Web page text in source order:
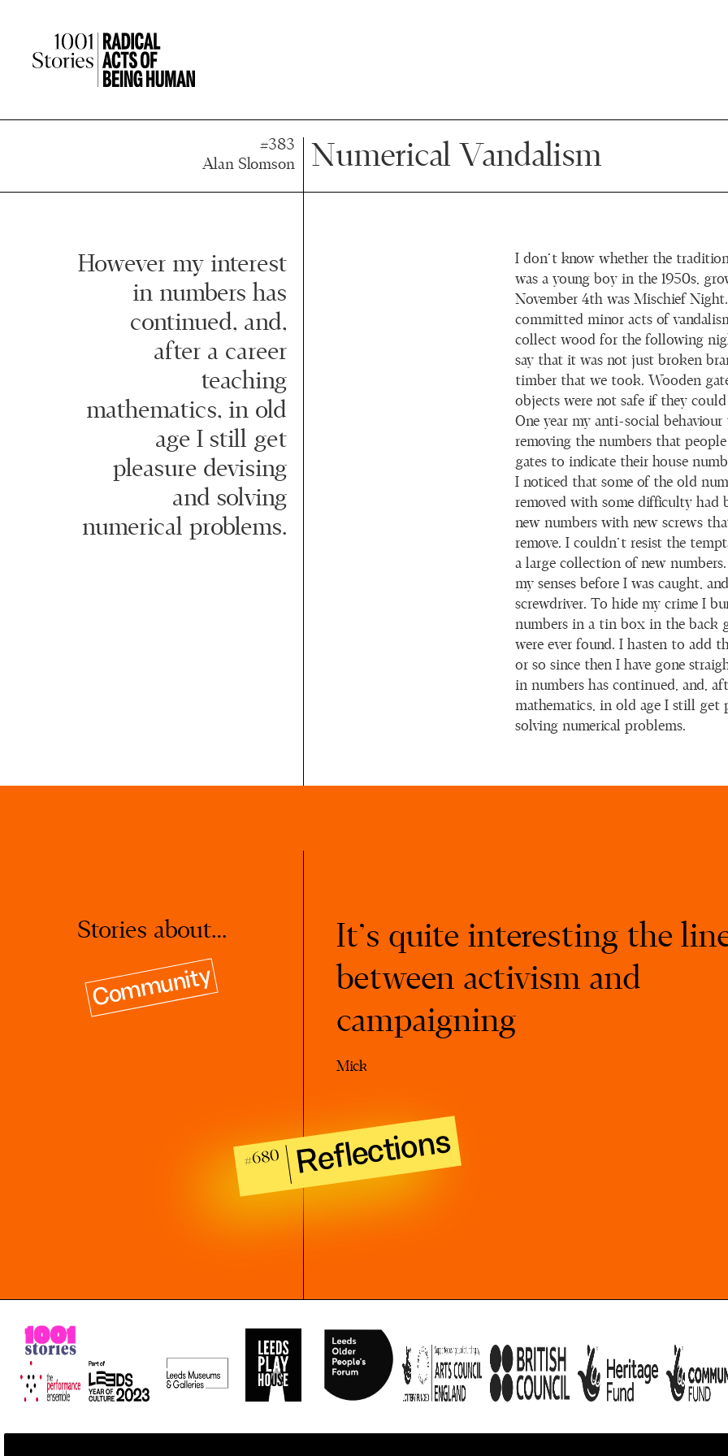
main
main
#383
Alan Slomson
Numerical Vandalism
However my interest
in numbers has
continued, and,
after a career
teaching
mathematics, in old
age I still get
pleasure devising
and solving
numerical problems.
I don’t know whether the
was a young boy in the 1950s,
November 4th was Mischief
committed minor acts of
collect wood for the following
say that it was not just broken
timber that we took. Wooden
objects were not safe if they could
One year my anti-social
removing the numbers that
gates to indicate their house
I noticed that some of the old
removed with some difficulty had
new numbers with new screws
remove. I couldn’t resist the
a large collection of new
my senses before I was caught,
screwdriver. To hide my crime I
numbers in a tin box in the back
were ever found. I hasten to add
or so since then I have gone
in numbers has continued, and,
mathematics, in old age I still get
solving numerical problems.
Stories about…
Community
It’s quite interesting the
between activism and
campaigning
Mick
#680 Reflections